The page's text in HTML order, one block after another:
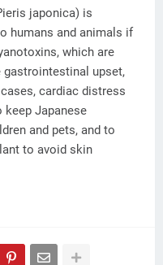
japonica) is
humans and animals if
which are
upset,
cardiac distress
keep Japanese
and pets, and to
to avoid skin